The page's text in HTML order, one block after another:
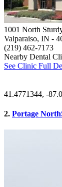
1001 North
Valparaiso, IN -
(219) 462-7173
Nearby Dental
See Clinic Full
41.4771344, -
2. Portage